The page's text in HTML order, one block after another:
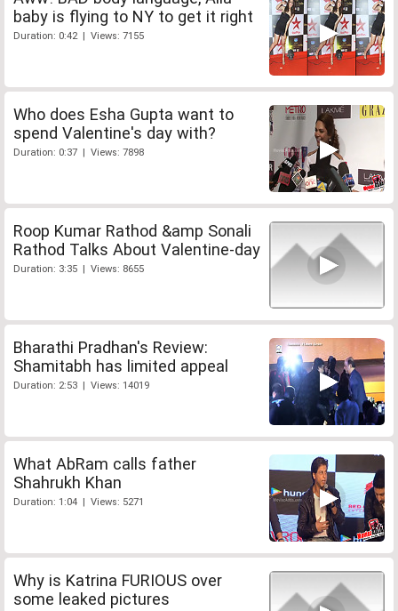
baby is flying to NY to get it right
Duration: 0:42 | Views: 7155
Who does Esha Gupta want to
spend Valentine's day with?
Duration: 0:37 | Views: 7898
Roop Kumar Rathod &amp Sonali
Rathod Talks About Valentine-day
Duration: 3:35 | Views: 8655
Bharathi Pradhan's Review:
Shamitabh has limited appeal
Duration: 2:53 | Views: 14019
What AbRam calls father
Shahrukh Khan
Duration: 1:04 | Views: 5271
Why is Katrina FURIOUS over
some leaked pictures